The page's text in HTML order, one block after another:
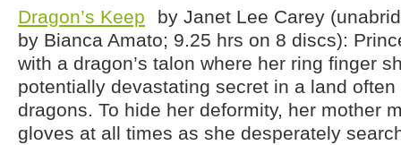
Dragon’s Keep
by Janet Lee Carey
by Bianca Amato; 9.25 hrs on 8 discs):
with a dragon’s talon where her ring finger
potentially devastating secret in a land
dragons. To hide her deformity, her mother
gloves at all times as she desperately